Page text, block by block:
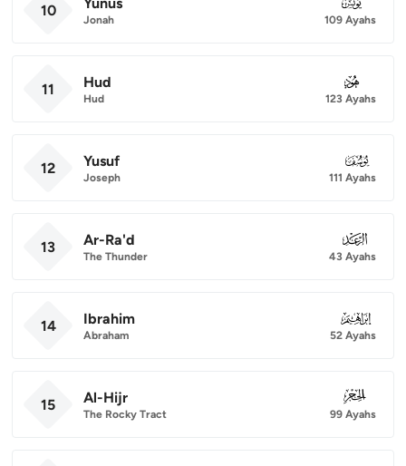
10
Jonah 109 Ayahs
11 Hud
Hud
011
123 Ayahs
12 Yusuf
Joseph
012
111 Ayahs
13 Ar-Ra'd
The Thunder
013
43 Ayahs
14 Ibrahim
Abraham
014
52 Ayahs
15 Al-Hijr
The Rocky Tract
015
99 Ayahs